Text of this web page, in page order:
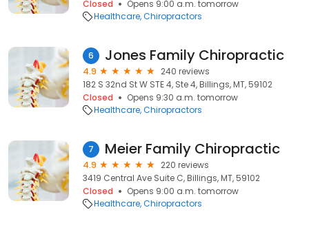
Closed
Opens 9:00 a.m. tomorrow
Healthcare Chiropractors
6 Jones Family Chiropractic
4.9
240 reviews
182 S 32nd St W STE 4, Ste 4, Billings, MT, 59102
Closed
Opens 9:30 a.m. tomorrow
Healthcare Chiropractors
7 Meier Family Chiropractic
4.9
220 reviews
3419 Central Ave Suite C, Billings, MT, 59102
Closed
Opens 9:00 a.m. tomorrow
Healthcare Chiropractors